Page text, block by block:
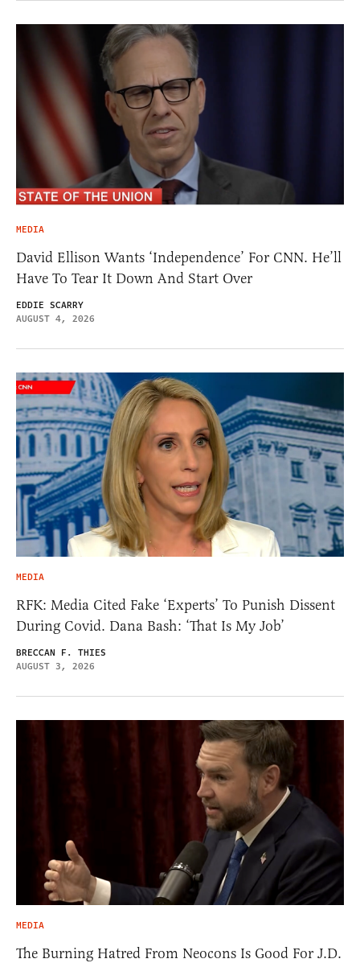
MEDIA
David Ellison Wants ‘Independence’ For CNN. He’ll
Have To Tear It Down And Start Over
EDDIE SCARRY
AUGUST 4, 2026
MEDIA
RFK: Media Cited Fake ‘Experts’ To Punish Dissent
During Covid. Dana Bash: ‘That Is My Job’
BRECCAN F. THIES
AUGUST 3, 2026
MEDIA
The Burning Hatred From Neocons Is Good For J.D.